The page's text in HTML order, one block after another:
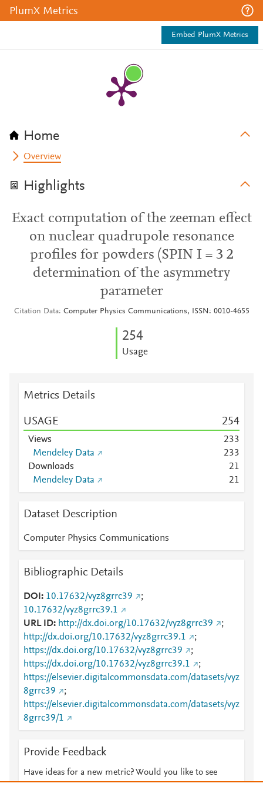
PlumX Metrics
Embed PlumX Metrics
Home
Overview
Highlights
Exact computation of the zeeman effect
on nuclear quadrupole resonance
profiles for powders (SPIN I = 3 2
determination of the asymmetry
parameter
Citation Data Computer Physics Communications, ISSN: 0010-4655
254
Usage
Metrics Details
USAGE 254
Views 233
Mendeley Data
233
Downloads
21
Mendeley Data
21
Dataset Description
Computer Physics Communications
Bibliographic Details
DOI 10.17632/vyz8grrc39
;
10.17632/vyz8grrc39.1
URL ID
http://dx.doi.org/10.17632/vyz8grrc39
;
http://dx.doi.org/10.17632/vyz8grrc39.1
;
https://dx.doi.org/10.17632/vyz8grrc39
;
https://dx.doi.org/10.17632/vyz8grrc39.1
;
https://elsevier.digitalcommonsdata.com/datasets/vyz
8grrc39
;
https://elsevier.digitalcommonsdata.com/datasets/vyz
8grrc39/1
Provide Feedback
Have ideas for a new metric? Would you like to see